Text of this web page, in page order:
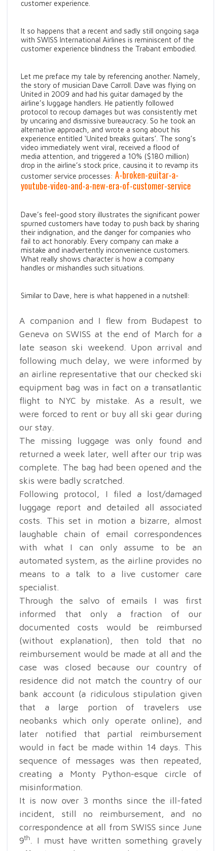
customer experience.
It so happens that a recent and sadly still ongoing saga
with SWISS International Airlines is reminiscent of the
customer experience blindness the Trabant embodied.
Let me preface my tale by referencing another. Namely,
the story of musician Dave Carroll. Dave was flying on
United in 2009 and had his guitar damaged by the
airline’s luggage handlers. He patiently followed
protocol to recoup damages but was consistently met
by uncaring and dismissive bureaucracy. So he took an
alternative approach, and wrote a song about his
experience entitled ‘United breaks guitars’. The song’s
video immediately went viral, received a flood of
media attention, and triggered a 10% ($180 million)
drop in the airline’s stock price, causing it to revamp its
customer service processes: A-broken-guitar-a-
youtube-video-and-a-new-era-of-customer-service
Dave’s feel-good story illustrates the significant power
spurned customers have today to push back by sharing
their indignation, and the danger for companies who
fail to act honorably. Every company can make a
mistake and inadvertently inconvenience customers.
What really shows character is how a company
handles or mishandles such situations.
Similar to Dave, here is what happened in a nutshell:
A companion and I flew from Budapest to
Geneva on SWISS at the end of March for a
late season ski weekend. Upon arrival and
following much delay, we were informed by
an airline representative that our checked ski
equipment bag was in fact on a transatlantic
flight to NYC by mistake. As a result, we
were forced to rent or buy all ski gear during
our stay.
The missing luggage was only found and
returned a week later, well after our trip was
complete. The bag had been opened and the
skis were badly scratched.
Following protocol, I filed a lost/damaged
luggage report and detailed all associated
costs. This set in motion a bizarre, almost
laughable chain of email correspondences
with what I can only assume to be an
automated system, as the airline provides no
means to a talk to a live customer care
specialist.
Through the salvo of emails I was first
informed that only a fraction of our
documented costs would be reimbursed
(without explanation), then told that no
reimbursement would be made at all and the
case was closed because our country of
residence did not match the country of our
bank account (a ridiculous stipulation given
that a large portion of travelers use
neobanks which only operate online), and
later notified that partial reimbursement
would in fact be made within 14 days. This
sequence of messages was then repeated,
creating a Monty Python-esque circle of
misinformation.
It is now over 3 months since the ill-fated
incident, still no reimbursement, and no
correspondence at all from SWISS since June
9th. I must have written something gravely